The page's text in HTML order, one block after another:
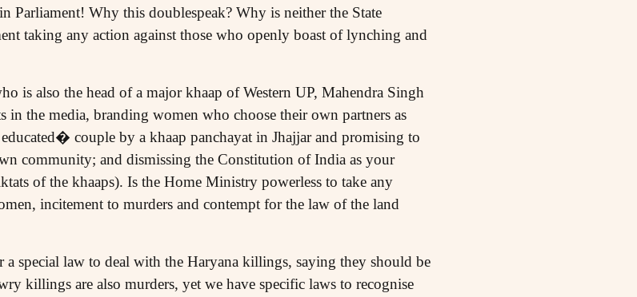
Parliament! Why this doublespeak? Why is neither the State
taking any action against those who openly boast of lynching and
is also the head of a major khaap of Western UP, Mahendra Singh
in the media, branding women who choose their own partners as
couple by a khaap panchayat in Jhajjar and promising to
community; and dismissing the Constitution of India as your
of the khaaps). Is the Home Ministry powerless to take any
incitement to murders and contempt for the law of the land
a special law to deal with the Haryana killings, saying they should be
killings are also murders, yet we have specific laws to recognise